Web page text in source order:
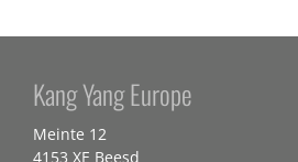
Kang Yang Europe
Meinte 12
4153 XE Beesd